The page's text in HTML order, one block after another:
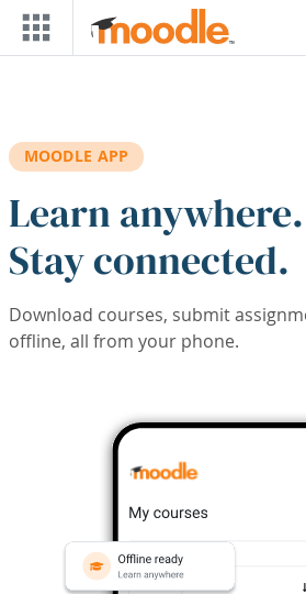
Skip to main content
MOODLE APP
Learn anywhere.
Stay connected.
Download courses, submit
offline, all from your phone.